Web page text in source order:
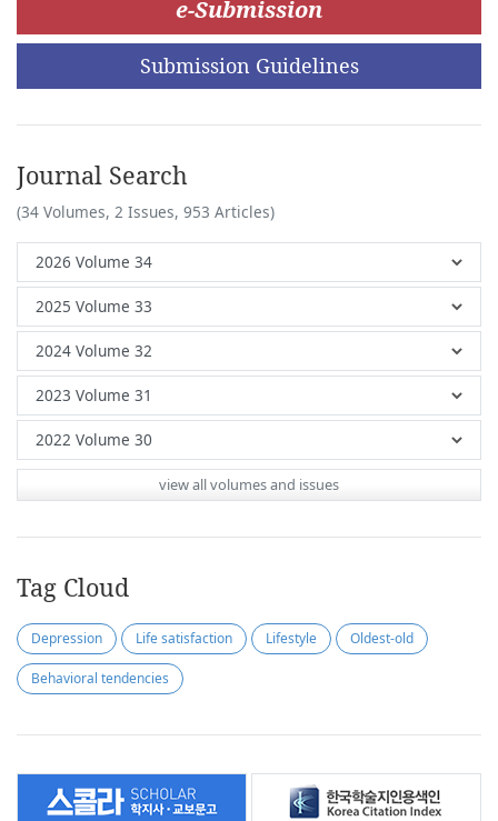
e-Submission
Submission Guidelines
Journal Search
(34 Volumes, 2 Issues, 953 Articles)
view all volumes and issues
Tag Cloud
Depression Life satisfaction Lifestyle Oldest-old
Behavioral tendencies